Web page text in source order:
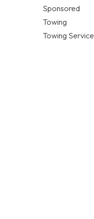
Sponsored
Towing
Towing Service